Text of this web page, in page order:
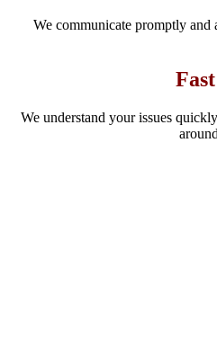
We communicate promptly
We understand your issues